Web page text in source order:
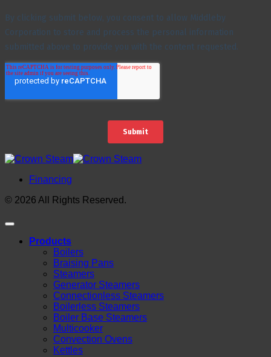
Financing
© 2026 All Rights Reserved.
Products
Boilers
Braising Pans
Steamers
Generator Steamers
Connectionless Steamers
Boilerless Steamers
Boiler Base Steamers
Multicooker
Convection Ovens
Kettles